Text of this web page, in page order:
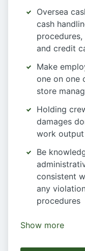
Oversea
cash
and credit
Make
one on one
store
Holding
damages
work output
Be
consistent
any
procedures
Show more